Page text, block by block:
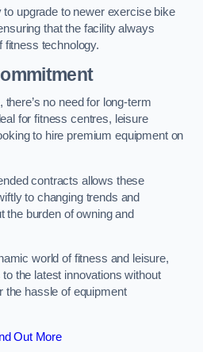
to upgrade to newer exercise bike
that the facility always
fitness technology.
no need for long-term
for fitness centres, leisure
to hire premium equipment on
contracts allows these
to changing trends and
burden of owning and
world of fitness and leisure,
the latest innovations without
the hassle of equipment
Out More